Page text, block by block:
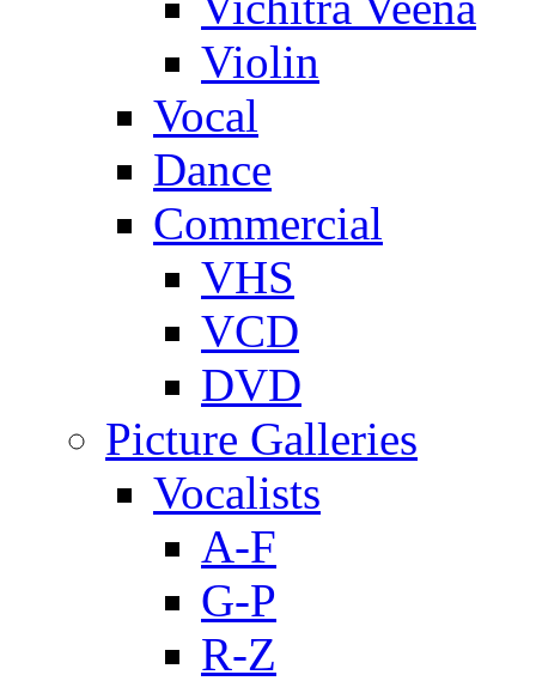
Violin
Vocal
Dance
Commercial
VHS
VCD
DVD
Picture Galleries
Vocalists
A-F
G-P
R-Z